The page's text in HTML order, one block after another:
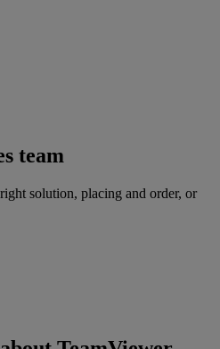
team
solution, placing and order, or